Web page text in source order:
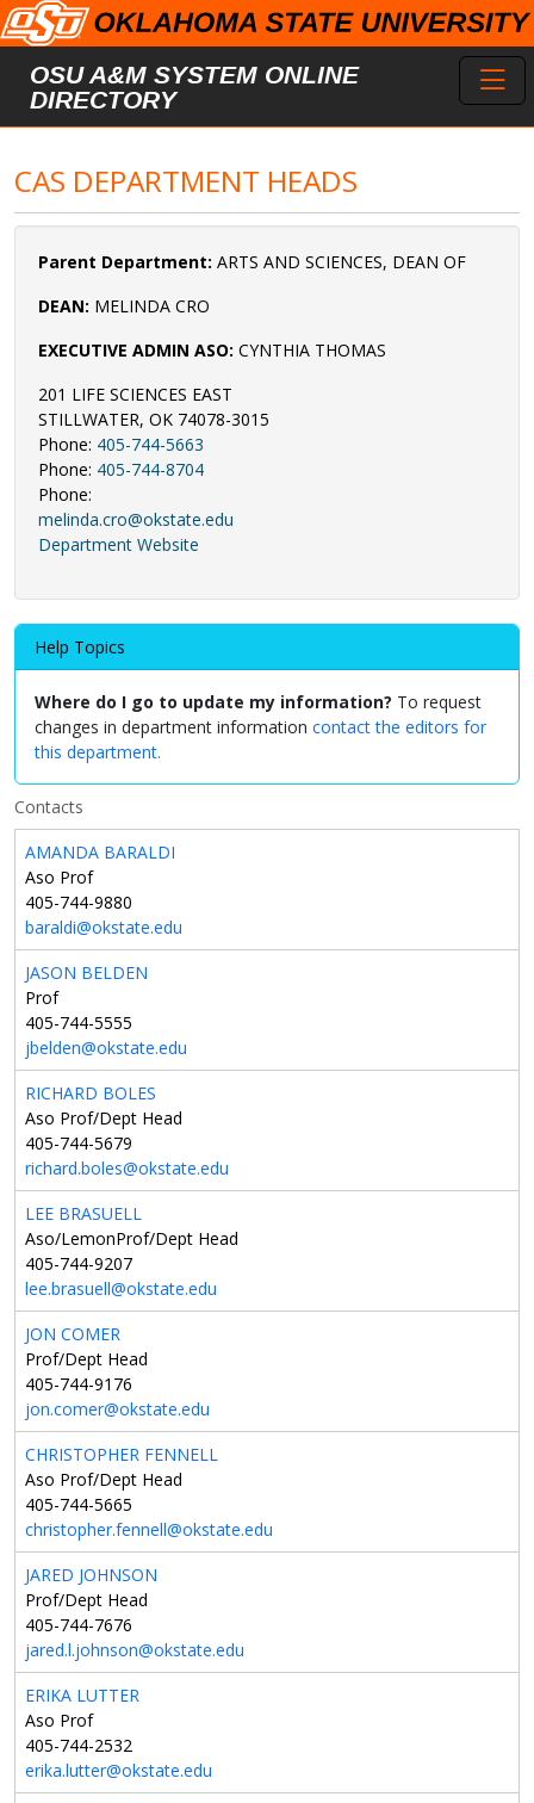
Skip to main content
OSU A&M SYSTEM ONLINE
DIRECTORY
CAS DEPARTMENT HEADS
Parent Department: ARTS AND SCIENCES, DEAN OF
DEAN: MELINDA CRO
EXECUTIVE ADMIN ASO: CYNTHIA THOMAS
201 LIFE SCIENCES EAST
STILLWATER, OK 74078-3015
Phone: 405-744-5663
Phone: 405-744-8704
Phone:
melinda.cro@okstate.edu
Department Website
Help Topics
Where do I go to update my information? To request
changes in department information contact the editors for
this department.
Contacts
AMANDA BARALDI
Aso Prof
405-744-9880
baraldi@okstate.edu
JASON BELDEN
Prof
405-744-5555
jbelden@okstate.edu
RICHARD BOLES
Aso Prof/Dept Head
405-744-5679
richard.boles@okstate.edu
LEE BRASUELL
Aso/LemonProf/Dept Head
405-744-9207
lee.brasuell@okstate.edu
JON COMER
Prof/Dept Head
405-744-9176
jon.comer@okstate.edu
CHRISTOPHER FENNELL
Aso Prof/Dept Head
405-744-5665
christopher.fennell@okstate.edu
JARED JOHNSON
Prof/Dept Head
405-744-7676
jared.l.johnson@okstate.edu
ERIKA LUTTER
Aso Prof
405-744-2532
erika.lutter@okstate.edu